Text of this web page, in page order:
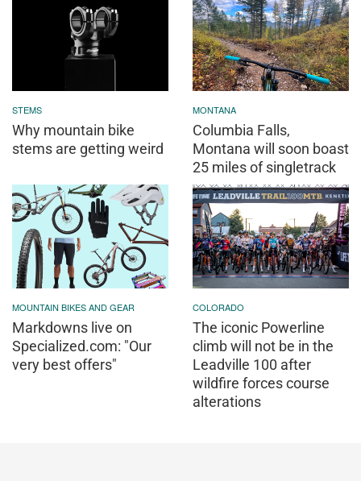
STEMS
Why mountain bike
stems are getting weird
MONTANA
Columbia Falls,
Montana will soon boast
25 miles of singletrack
MOUNTAIN BIKES AND GEAR
Markdowns live on
Specialized.com: "Our
very best offers"
COLORADO
The iconic Powerline
climb will not be in the
Leadville 100 after
wildfire forces course
alterations